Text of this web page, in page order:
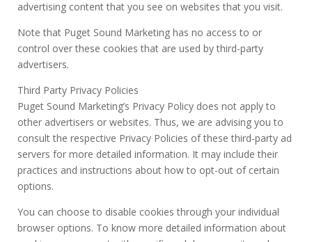
advertising content that you see on websites that you visit.
Note that Puget Sound Marketing has no access to or
control over these cookies that are used by third-party
advertisers.
Third Party Privacy Policies
Puget Sound Marketing’s Privacy Policy does not apply to
other advertisers or websites. Thus, we are advising you to
consult the respective Privacy Policies of these third-party ad
servers for more detailed information. It may include their
practices and instructions about how to opt-out of certain
options.
You can choose to disable cookies through your individual
browser options. To know more detailed information about